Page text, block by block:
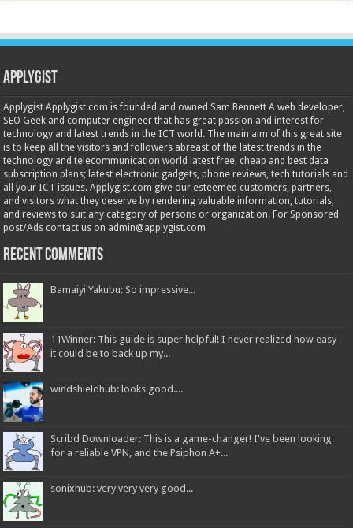
Applygist
Applygist Applygist.com is founded and owned Sam Bennett A web developer,
SEO Geek and computer engineer that has great passion and interest for
technology and latest trends in the ICT world. The main aim of this great site
is to keep all the visitors and followers abreast of the latest trends in the
technology and telecommunication world latest free, cheap and best data
subscription plans; latest electronic gadgets, phone reviews, tech tutorials and
all your ICT issues. Applygist.com give our esteemed customers, partners,
and visitors what they deserve by rendering valuable information, tutorials,
and reviews to suit any category of persons or organization. For Sponsored
post/Ads contact us on admin@applygist.com
Recent Comments
Bamaiyi Yakubu: So impressive...
11Winner: This guide is super helpful! I never realized how easy
it could be to back up my...
windshieldhub: looks good....
Scribd Downloader: This is a game-changer! I've been looking
for a reliable VPN, and the Psiphon A+...
sonixhub: very very very good...